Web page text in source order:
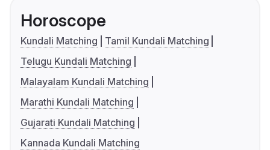
Horoscope
Kundali Matching
Tamil Kundali Matching
Telugu Kundali Matching
Malayalam Kundali Matching
Marathi Kundali Matching
Gujarati Kundali Matching
Kannada Kundali Matching